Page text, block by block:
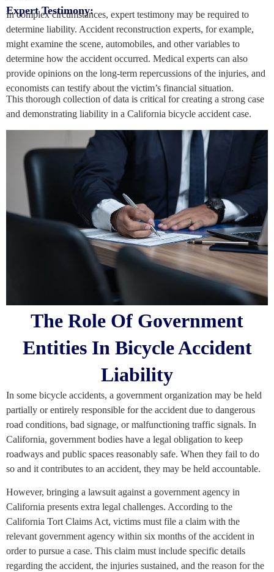
Expert Testimony:
In complex circumstances, expert testimony may be required to
determine liability. Accident reconstruction experts, for example,
might examine the scene, automobiles, and other variables to
determine how the accident occurred. Medical experts can also
provide opinions on the long-term repercussions of the injuries, and
economists can testify about the victim’s financial situation.
This thorough collection of data is critical for creating a strong case
and demonstrating liability in a California bicycle accident case.
The Role Of Government
Entities In Bicycle Accident
Liability
In some bicycle accidents, a government organization may be held
partially or entirely responsible for the accident due to dangerous
road conditions, bad signage, or malfunctioning traffic signals. In
California, government bodies have a legal obligation to keep
roadways and public spaces reasonably safe. When they fail to do
so and it contributes to an accident, they may be held accountable.
However, bringing a lawsuit against a government agency in
California presents extra legal challenges. According to the
California Tort Claims Act, victims must file a claim with the
relevant government agency within six months of the accident in
order to pursue a case. This claim must include specific details
regarding the accident, the injuries sustained, and the reason for the